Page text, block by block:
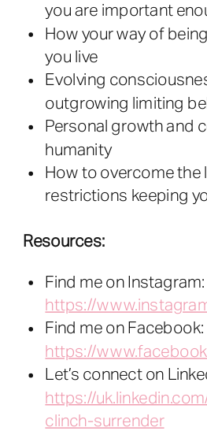
you are important
How your way of
you live
Evolving
outgrowing limiting
Personal growth and
humanity
How to overcome the
restrictions keeping
Resources:
Find me on Instagram:
https://
Find me on Facebook:
https://
Let’s connect on
https://
clinch-surrender